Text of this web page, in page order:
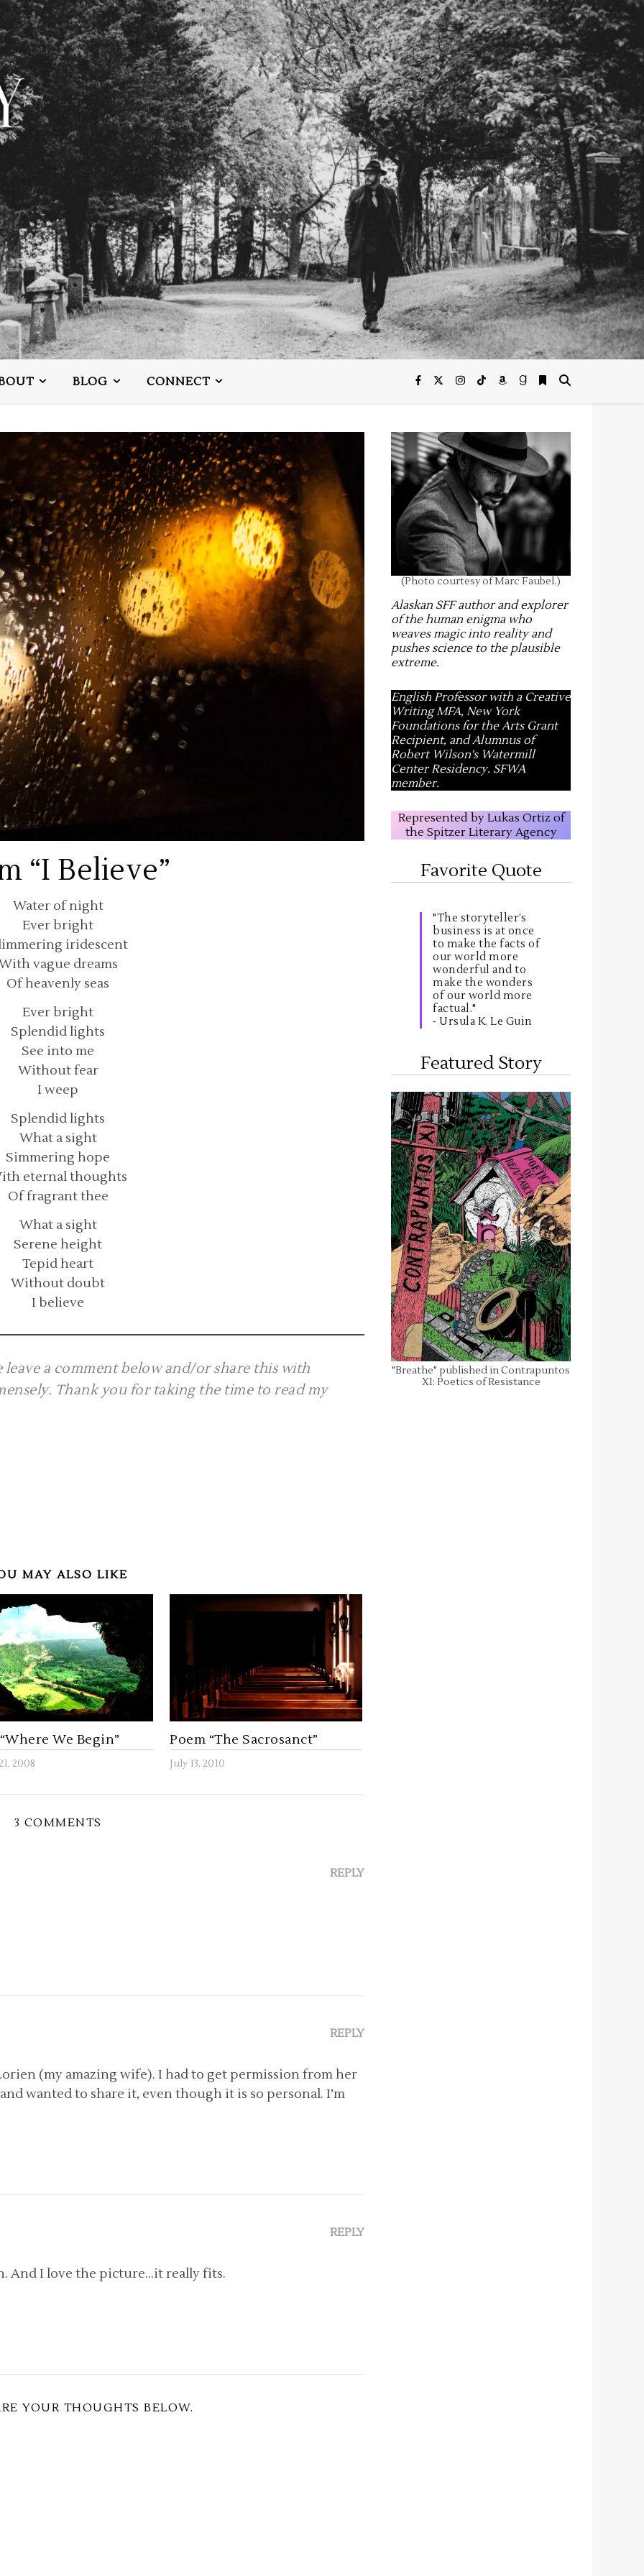
BLOG CONNECT
“I Believe”
Water of night
Ever bright
iridescent
vague dreams
Of heavenly seas
Ever bright
Splendid lights
See into me
Without fear
I weep
Splendid lights
What a sight
Simmering hope
eternal thoughts
Of fragrant thee
What a sight
Serene height
Tepid heart
Without doubt
I believe
a comment below and/or share this with
Thank you for taking the time to read my
MAY ALSO LIKE
We Begin”
2008
Poem “The Sacrosanct”
July 13, 2010
3 COMMENTS
REPLY
REPLY
(my amazing wife). I had to get permission from her
wanted to share it, even though it is so personal. I’m
REPLY
And I love the picture…it really fits.
YOUR THOUGHTS BELOW.
(Photo courtesy of Marc Faubel.)
Alaskan SFF author and explorer
of the human enigma who
weaves magic into reality and
pushes science to the plausible
extreme.
English Professor with a Creative
Writing MFA, New York
Foundations for the Arts Grant
Recipient, and Alumnus of
Robert Wilson's Watermill
Center Residency. SFWA
member.
Represented by Lukas Ortiz of
the Spitzer Literary Agency
Favorite Quote
"The storyteller’s
business is at once
to make the facts of
our world more
wonderful and to
make the wonders
of our world more
factual."
- Ursula K. Le Guin
Featured Story
"Breathe" published in Contrapuntos
XI: Poetics of Resistance